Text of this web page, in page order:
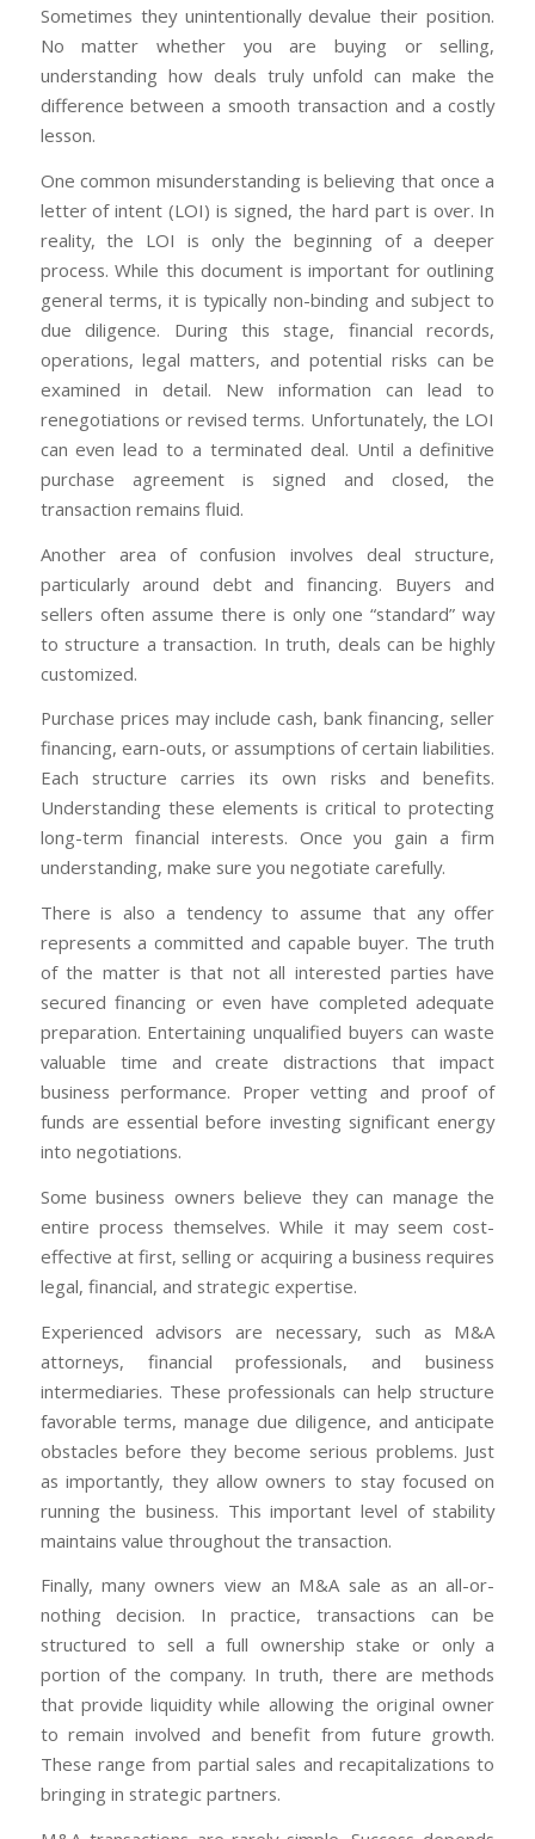
Sometimes they unintentionally devalue their position.
No matter whether you are buying or selling,
understanding how deals truly unfold can make the
difference between a smooth transaction and a costly
lesson.
One common misunderstanding is believing that once a
letter of intent (LOI) is signed, the hard part is over. In
reality, the LOI is only the beginning of a deeper
process. While this document is important for outlining
general terms, it is typically non-binding and subject to
due diligence. During this stage, financial records,
operations, legal matters, and potential risks can be
examined in detail. New information can lead to
renegotiations or revised terms. Unfortunately, the LOI
can even lead to a terminated deal. Until a definitive
purchase agreement is signed and closed, the
transaction remains fluid.
Another area of confusion involves deal structure,
particularly around debt and financing. Buyers and
sellers often assume there is only one “standard” way
to structure a transaction. In truth, deals can be highly
customized.
Purchase prices may include cash, bank financing, seller
financing, earn-outs, or assumptions of certain liabilities.
Each structure carries its own risks and benefits.
Understanding these elements is critical to protecting
long-term financial interests. Once you gain a firm
understanding, make sure you negotiate carefully.
There is also a tendency to assume that any offer
represents a committed and capable buyer. The truth
of the matter is that not all interested parties have
secured financing or even have completed adequate
preparation. Entertaining unqualified buyers can waste
valuable time and create distractions that impact
business performance. Proper vetting and proof of
funds are essential before investing significant energy
into negotiations.
Some business owners believe they can manage the
entire process themselves. While it may seem cost-
effective at first, selling or acquiring a business requires
legal, financial, and strategic expertise.
Experienced advisors are necessary, such as M&A
attorneys, financial professionals, and business
intermediaries. These professionals can help structure
favorable terms, manage due diligence, and anticipate
obstacles before they become serious problems. Just
as importantly, they allow owners to stay focused on
running the business. This important level of stability
maintains value throughout the transaction.
Finally, many owners view an M&A sale as an all-or-
nothing decision. In practice, transactions can be
structured to sell a full ownership stake or only a
portion of the company. In truth, there are methods
that provide liquidity while allowing the original owner
to remain involved and benefit from future growth.
These range from partial sales and recapitalizations to
bringing in strategic partners.